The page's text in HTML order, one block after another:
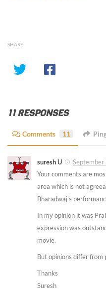
SHARE
11 RESPONSES
Comments 11
suresh U
Your comments are
area which is not
Bharadwaj’s
In my opinion it was
expression was
movie.
But opinions differ from
Thanks
Suresh